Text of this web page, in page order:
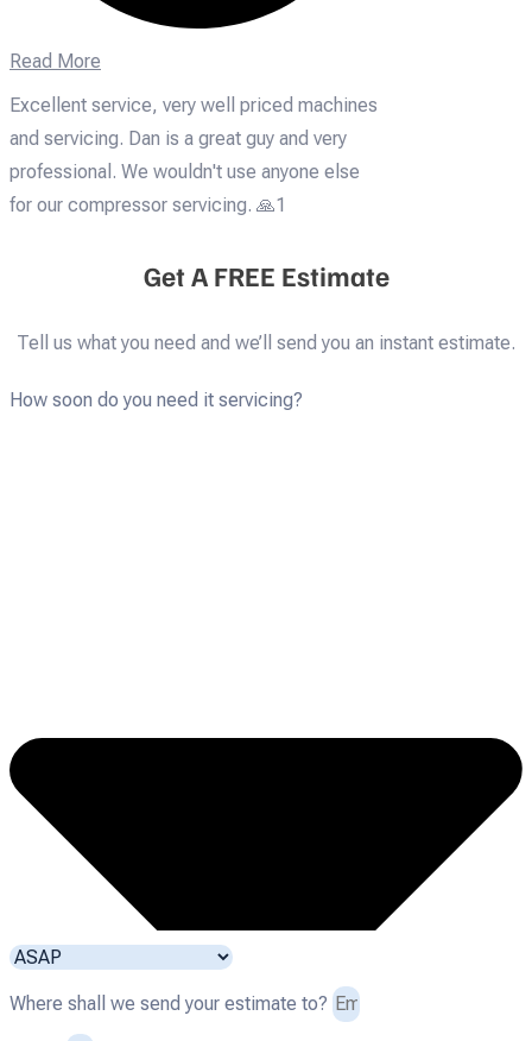
Read More
Excellent service, very well priced machines
and servicing. Dan is a great guy and very
professional. We wouldn't use anyone else
for our compressor servicing. 🙏1
Get A FREE Estimate
Tell us what you need and we’ll send you an instant estimate.
How soon do you need it servicing?
Where shall we send your estimate to?